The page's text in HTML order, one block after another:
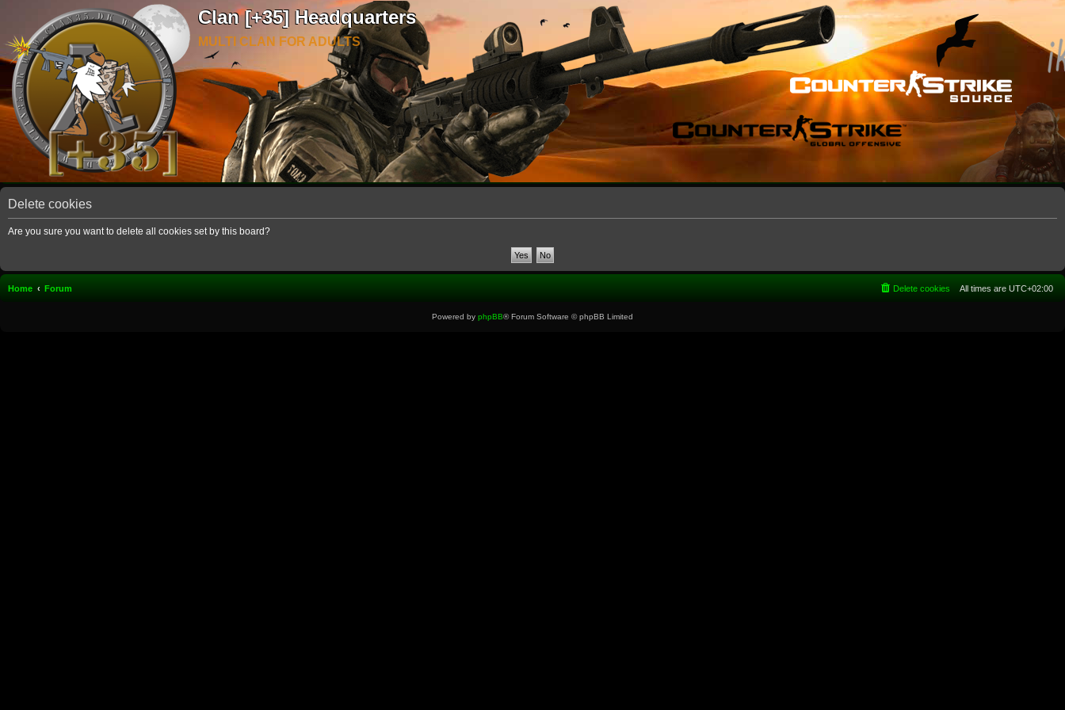
Clan [+35] Headquarters
MULTI CLAN FOR ADULTS
Delete cookies
Are you sure you want to delete all cookies set by this board?
Home Forum All times are UTC+02:00
Delete cookies
Powered by phpBB® Forum Software © phpBB Limited